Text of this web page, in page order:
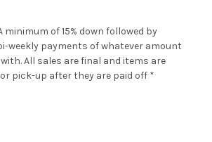
minimum of 15% down followed by
weekly payments of whatever amount
All sales are final and items are
pick-up after they are paid off *